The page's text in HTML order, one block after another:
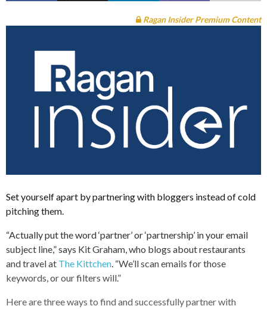
Ragan Insider Premium Content
Set yourself apart by partnering with bloggers instead of cold
pitching them.
“Actually put the word ‘partner’ or ‘partnership’ in your email
subject line,” says Kit Graham, who blogs about restaurants
and travel at The Kittchen . “We’ll scan emails for those
keywords, or our filters will.”
Here are three ways to find and successfully partner with